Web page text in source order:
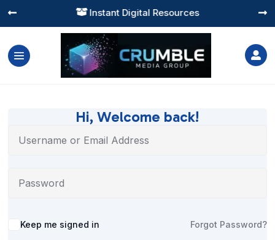
 Instant Digital Resources
 

Hi, Welcome back!
Alternative:
Keep me signed in Forgot Password?